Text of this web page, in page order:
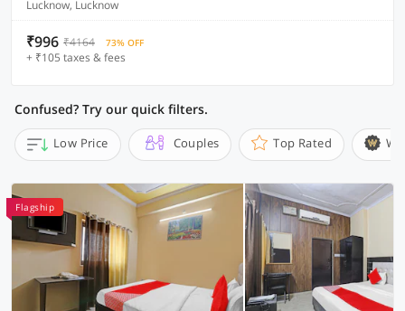
Lucknow, Lucknow
₹996 ₹4164 73% OFF
+ ₹105 taxes & fees
Confused? Try our quick filters.
Low Price Couples Top Rated
Flagship